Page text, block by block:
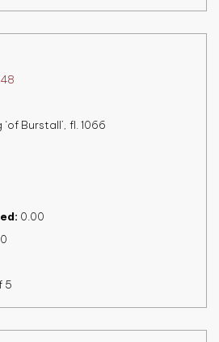
Burstall’, fl. 1066
0.00
5